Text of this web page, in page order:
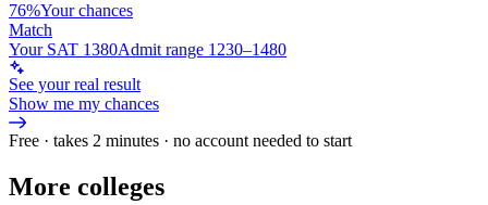
76%Your chances
Match
Your SAT 1380Admit range 1230–1480
See your real result
Show me my chances
Free · takes 2 minutes · no account needed to start
More colleges